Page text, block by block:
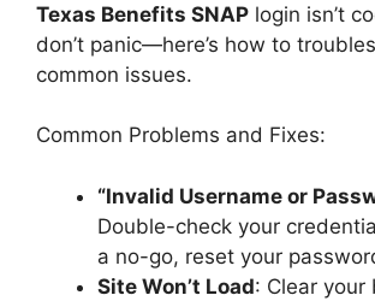
Texas Benefits SNAP login isn’t
don’t panic—here’s how to
common issues.
Common Problems and Fixes:
“Invalid Username or
Double-check your
a no-go, reset your
Site Won’t Load: Clear your